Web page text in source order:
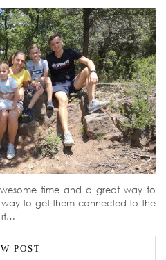
time and a great way to
to get them connected to the
it…
POST